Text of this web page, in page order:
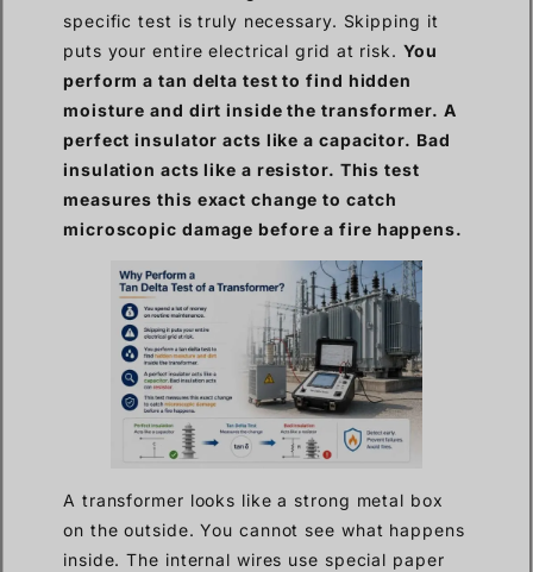
specific test is truly necessary. Skipping it
puts your entire electrical grid at risk. You
perform a tan delta test to find hidden
moisture and dirt inside the transformer. A
perfect insulator acts like a capacitor. Bad
insulation acts like a resistor. This test
measures this exact change to catch
microscopic damage before a fire happens.
A transformer looks like a strong metal box
on the outside. You cannot see what happens
inside. The internal wires use special paper